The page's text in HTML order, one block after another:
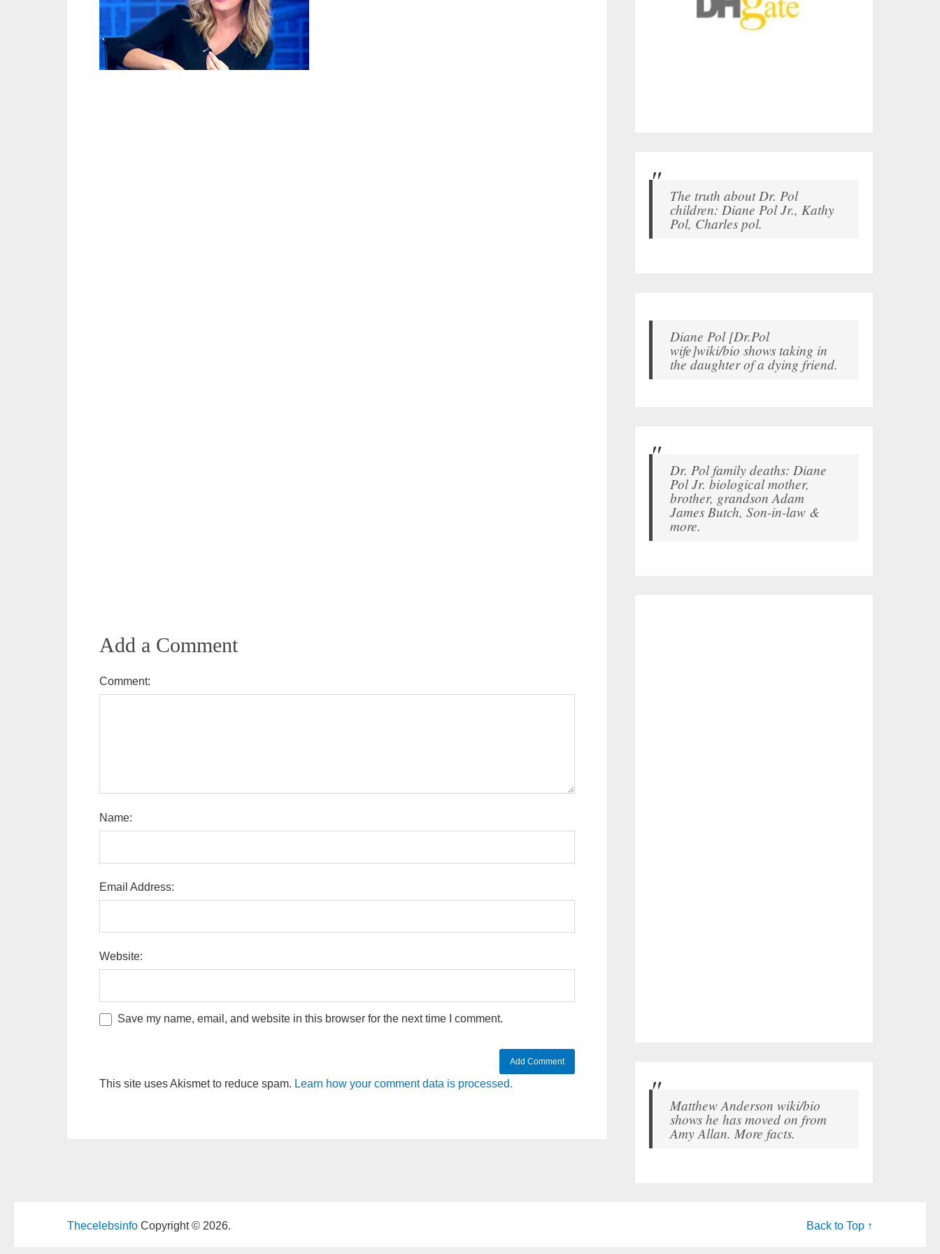
Add a Comment
Comment:
Name:
Email Address:
Website:
Save my name, email, and website in this browser for the next time I comment.
This site uses Akismet to reduce spam. Learn how your comment data is processed.
The truth about Dr. Pol
children: Diane Pol Jr., Kathy
Pol, Charles pol.
Diane Pol [Dr.Pol
wife]wiki/bio shows taking in
the daughter of a dying friend.
Dr. Pol family deaths: Diane
Pol Jr. biological mother,
brother, grandson Adam
James Butch, Son-in-law &
more.
Matthew Anderson wiki/bio
shows he has moved on from
Amy Allan. More facts.
Thecelebsinfo Copyright © 2026. Back to Top ↑